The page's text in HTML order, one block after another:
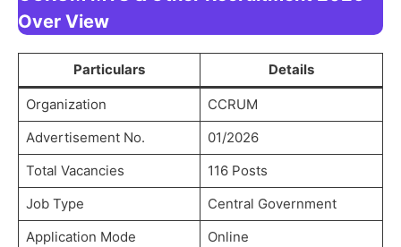
Over View
Particulars Details
Organization
CCRUM
Advertisement No.
01/2026
Total Vacancies
116 Posts
Job Type
Central Government
Application Mode
Online